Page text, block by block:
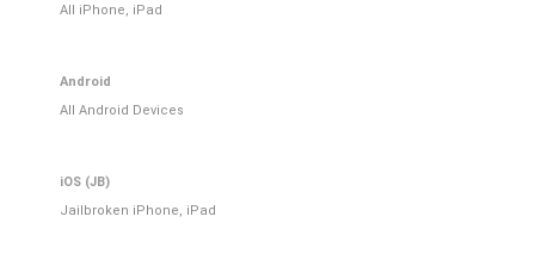
All iPhone, iPad
Android
All Android Devices
iOS (JB)
Jailbroken iPhone, iPad